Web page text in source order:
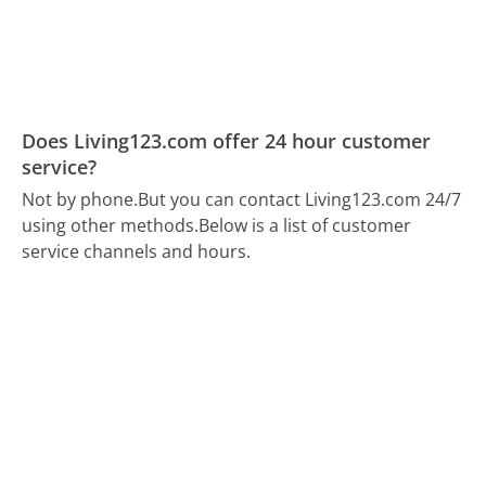
Does Living123.com offer 24 hour customer
service?
Not by phone.But you can contact Living123.com 24/7
using other methods.Below is a list of customer
service channels and hours.